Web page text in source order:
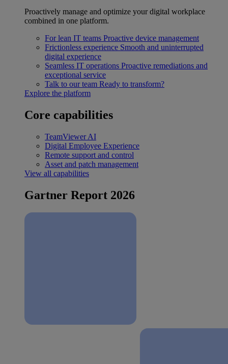
Proactively manage and optimize your digital workplace
combined in one platform.
For lean IT teams Proactive device management
Frictionless experience Smooth and uninterrupted
digital experience
Seamless IT operations Proactive remediations and
exceptional service
Talk to our team Ready to transform?
Explore the platform
Core capabilities
TeamViewer AI
Digital Employee Experience
Remote support and control
Asset and patch management
View all capabilities
Gartner Report 2026